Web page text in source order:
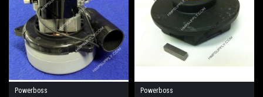
Powerboss
Powerboss